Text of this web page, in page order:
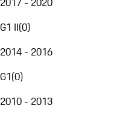
G1 II(0)
2014 - 2016
G1(0)
2010 - 2013